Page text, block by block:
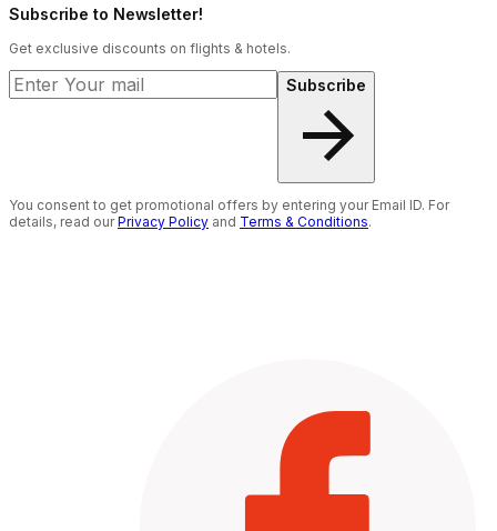
Subscribe to Newsletter!
Get exclusive discounts on flights & hotels.
Subscribe
You consent to get promotional offers by entering your Email ID. For
details, read ourPrivacy Policy and Terms & Conditions.